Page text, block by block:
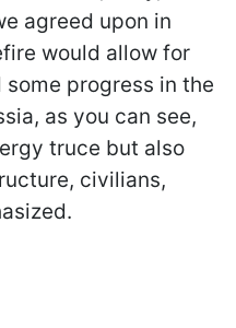
agreed upon in
would allow for
progress in the
as you can see,
truce but also
civilians,